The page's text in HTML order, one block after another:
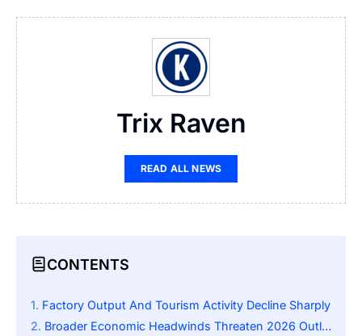
Trix Raven
READ ALL NEWS
CONTENTS
Factory Output And Tourism Activity Decline Sharply
Broader Economic Headwinds Threaten 2026 Outlook